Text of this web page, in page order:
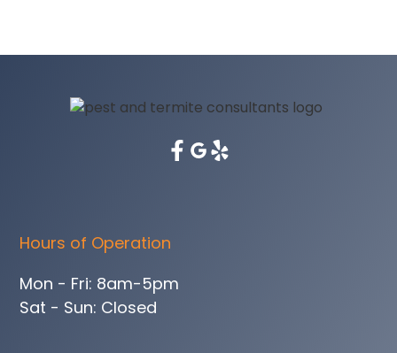
Hours of Operation
Mon - Fri: 8am-5pm
Sat - Sun: Closed